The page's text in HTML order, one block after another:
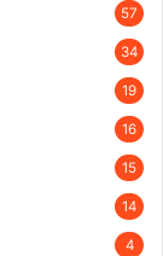
57
34
19
16
15
14
4